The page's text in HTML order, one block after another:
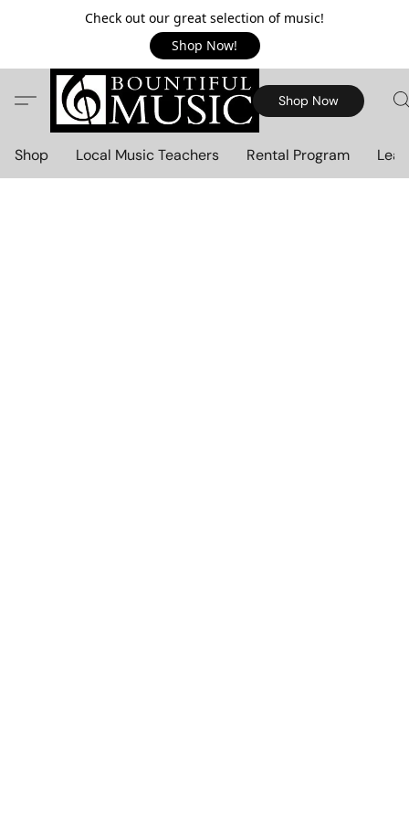
Check out our great selection of music!
Shop Now!
Shop Now
Shop Local Music Teachers Rental Program